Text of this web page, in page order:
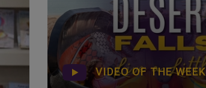
VIDEO OF THE WEEK